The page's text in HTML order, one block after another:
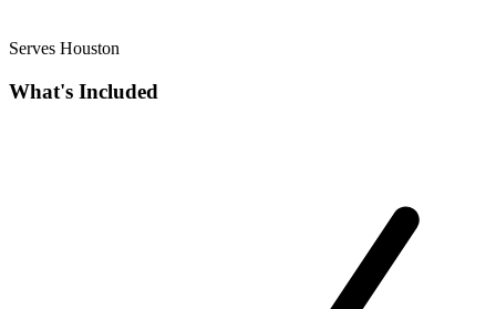
Serves Houston
What's Included